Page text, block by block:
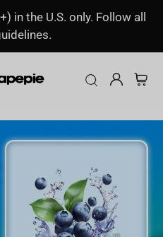
in the U.S. only. Follow all